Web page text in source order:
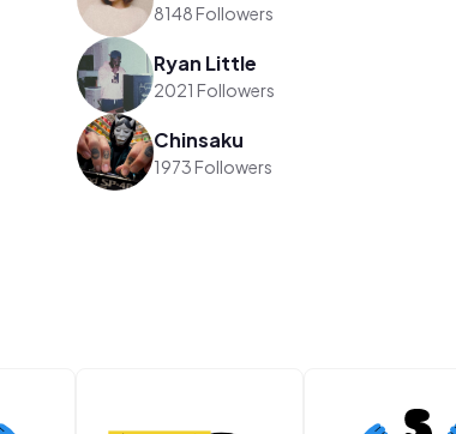
8148 Followers
Ryan Little
2021 Followers
Chinsaku
1973 Followers